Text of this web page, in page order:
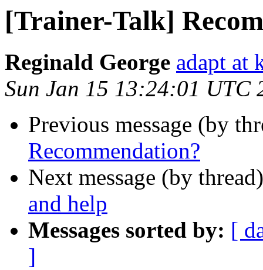
[Trainer-Talk]
Reginald George adapt at
Sun Jan 15 13:24:01 UTC
Previous message (by
Recommendation?
Next message (by
and help
Messages sorted by: [
]